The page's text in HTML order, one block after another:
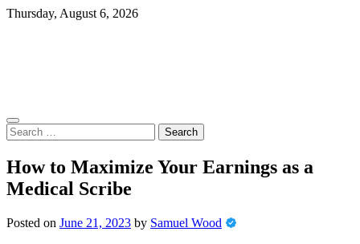
Skip
Thursday, August 6, 2026
Search
for:
How to Maximize Your Earnings as a
Medical Scribe
Posted on June 21, 2023 by Samuel Wood